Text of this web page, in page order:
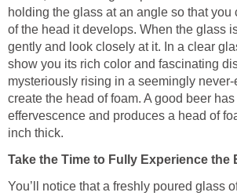
holding the glass at an angle so that you
of the head it develops. When the glass
gently and look closely at it. In a clear
show you its rich color and fascinating
mysteriously rising in a seemingly
create the head of foam. A good beer has
effervescence and produces a head of
inch thick.
Take the Time to Fully Experience the
You’ll notice that a freshly poured glass